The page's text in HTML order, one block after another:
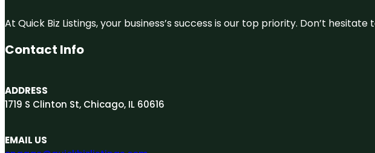
At Quick Biz Listings, your business’s success is our top priority. Don’t
Contact Info
ADDRESS
1719 S Clinton St, Chicago, IL 60616
EMAIL US